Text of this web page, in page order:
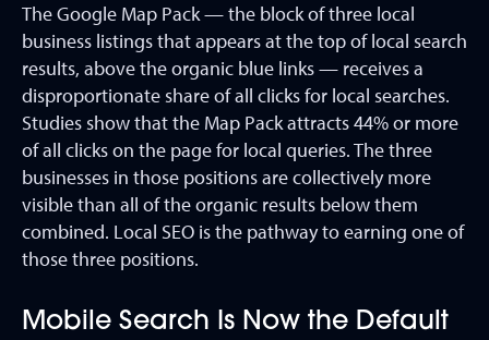
The Google Map Pack — the block of three local
business listings that appears at the top of local search
results, above the organic blue links — receives a
disproportionate share of all clicks for local searches.
Studies show that the Map Pack attracts 44% or more
of all clicks on the page for local queries. The three
businesses in those positions are collectively more
visible than all of the organic results below them
combined. Local SEO is the pathway to earning one of
those three positions.
Mobile Search Is Now the Default